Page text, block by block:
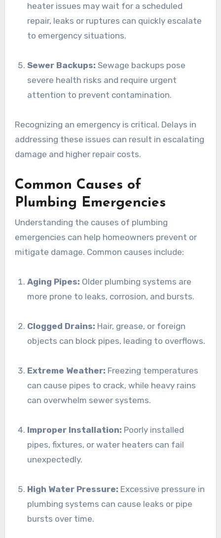
heater issues may wait for a scheduled
repair, leaks or ruptures can quickly escalate
to emergency situations.
Sewer Backups: Sewage backups pose
severe health risks and require urgent
attention to prevent contamination.
Recognizing an emergency is critical. Delays in
addressing these issues can result in escalating
damage and higher repair costs.
Common Causes of
Plumbing Emergencies
Understanding the causes of plumbing
emergencies can help homeowners prevent or
mitigate damage. Common causes include:
Aging Pipes: Older plumbing systems are
more prone to leaks, corrosion, and bursts.
Clogged Drains: Hair, grease, or foreign
objects can block pipes, leading to overflows.
Extreme Weather: Freezing temperatures
can cause pipes to crack, while heavy rains
can overwhelm sewer systems.
Improper Installation: Poorly installed
pipes, fixtures, or water heaters can fail
unexpectedly.
High Water Pressure: Excessive pressure in
plumbing systems can cause leaks or pipe
bursts over time.